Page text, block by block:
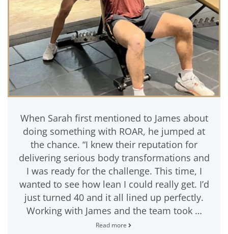
When Sarah first mentioned to James about
doing something with ROAR, he jumped at
the chance. “I knew their reputation for
delivering serious body transformations and
I was ready for the challenge. This time, I
wanted to see how lean I could really get. I’d
just turned 40 and it all lined up perfectly.
Working with James and the team took …
Read more
James